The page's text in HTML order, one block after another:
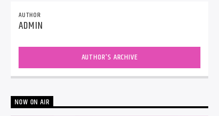
AUTHOR
ADMIN
AUTHOR'S ARCHIVE
NOW ON AIR